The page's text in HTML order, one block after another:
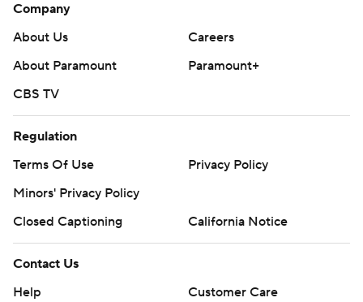
Company
About Us
Careers
About Paramount
Paramount+
CBS TV
Regulation
Terms Of Use
Privacy Policy
Minors' Privacy Policy
Closed Captioning
California Notice
Contact Us
Help
Customer Care